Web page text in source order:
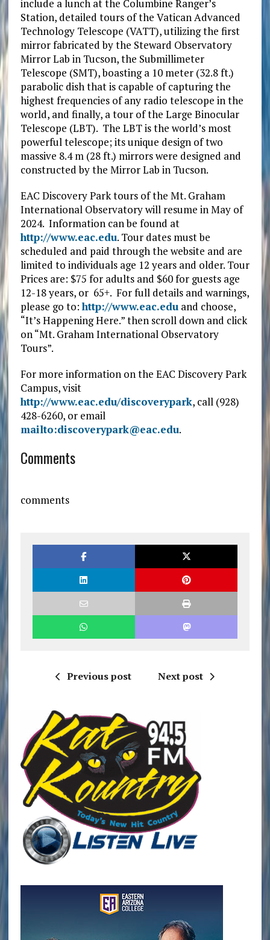
include a lunch at the Columbine Ranger’s
Station, detailed tours of the Vatican Advanced
Technology Telescope (VATT), utilizing the first
mirror fabricated by the Steward Observatory
Mirror Lab in Tucson, the Submillimeter
Telescope (SMT), boasting a 10 meter (32.8 ft.)
parabolic dish that is capable of capturing the
highest frequencies of any radio telescope in the
world, and finally, a tour of the Large Binocular
Telescope (LBT). The LBT is the world’s most
powerful telescope; its unique design of two
massive 8.4 m (28 ft.) mirrors were designed and
constructed by the Mirror Lab in Tucson.
EAC Discovery Park tours of the Mt. Graham
International Observatory will resume in May of
2024. Information can be found at
http://www.eac.edu. Tour dates must be
scheduled and paid through the website and are
limited to individuals age 12 years and older. Tour
Prices are: $75 for adults and $60 for guests age
12-18 years, or 65+. For full details and warnings,
please go to:http://www.eac.eduand choose,
“It’s Happening Here.” then scroll down and click
on “Mt. Graham International Observatory
Tours”.
For more information on the EAC Discovery Park
Campus, visit
http://www.eac.edu/discoverypark, call (928)
428-6260, or email
mailto:discoverypark@eac.edu.
Comments
comments
Previous post Next post